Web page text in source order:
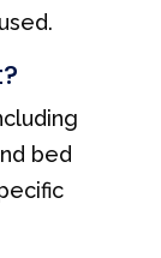
bed